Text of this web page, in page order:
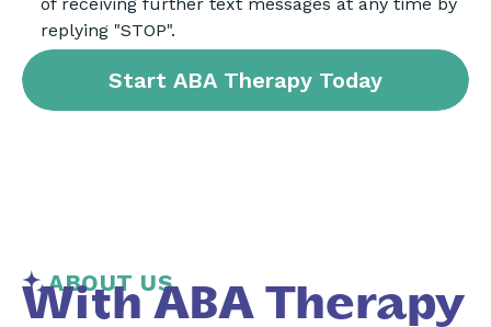
replying "STOP".
ABOUT US
With ABA Therapy